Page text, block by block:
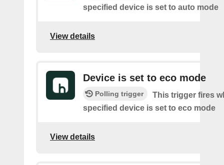
specified device is set to auto mode
View details
Device is set to eco mode
Polling trigger
This trigger fires
specified device is set to eco mode
View details